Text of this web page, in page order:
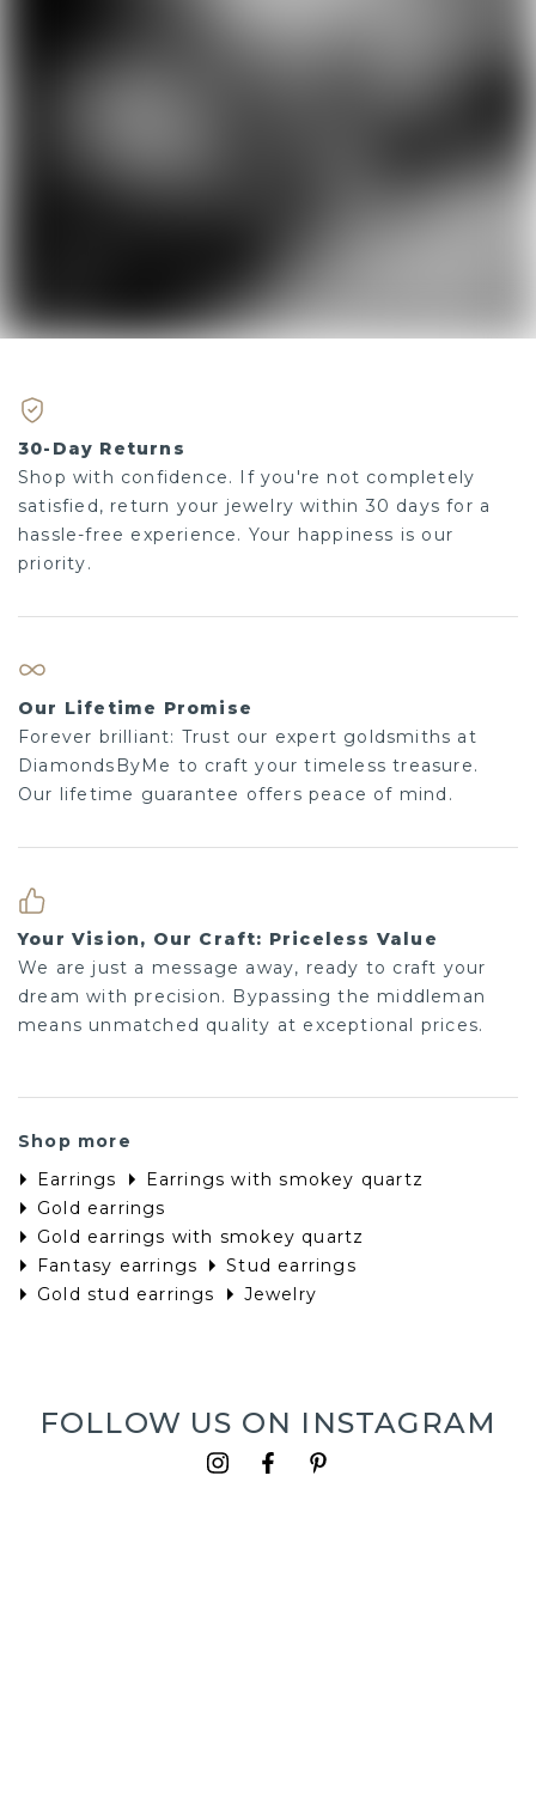
30-Day Returns
Shop with confidence. If you're not completely
satisfied, return your jewelry within 30 days for a
hassle-free experience. Your happiness is our
priority.
Our Lifetime Promise
Forever brilliant: Trust our expert goldsmiths at
DiamondsByMe to craft your timeless treasure.
Our lifetime guarantee offers peace of mind.
Your Vision, Our Craft: Priceless Value
We are just a message away, ready to craft your
dream with precision. Bypassing the middleman
means unmatched quality at exceptional prices.
Shop more
Earrings
Earrings with smokey quartz
Gold earrings
Gold earrings with smokey quartz
Fantasy earrings
Stud earrings
Gold stud earrings
Jewelry
FOLLOW US ON INSTAGRAM